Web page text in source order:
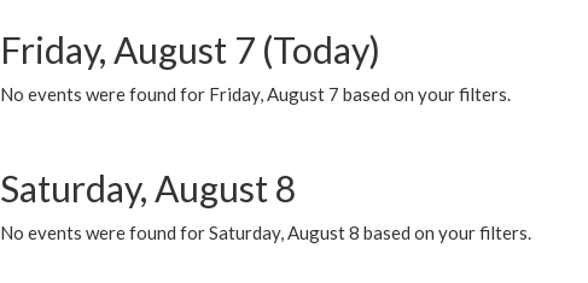
Friday, August 7 (Today)
No events were found for Friday, August 7 based on your filters.
Saturday, August 8
No events were found for Saturday, August 8 based on your filters.